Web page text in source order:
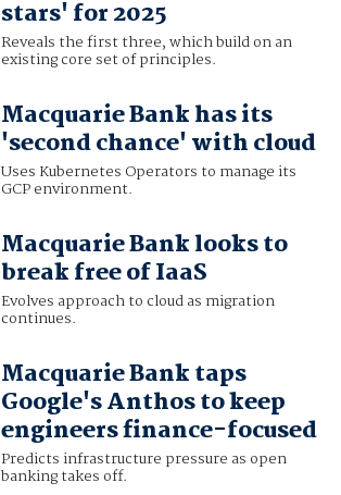
stars' for 2025
Reveals the first three, which build on an
existing core set of principles.
Macquarie Bank has its
'second chance' with cloud
Uses Kubernetes Operators to manage its
GCP environment.
Macquarie Bank looks to
break free of IaaS
Evolves approach to cloud as migration
continues.
Macquarie Bank taps
Google's Anthos to keep
engineers finance-focused
Predicts infrastructure pressure as open
banking takes off.